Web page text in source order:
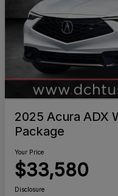
2025 Acura ADX
Package
Your Price
$33,580
Disclosure